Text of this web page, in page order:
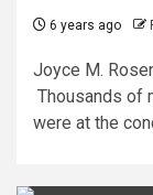
6 years ago
Joyce M.
Thousands of
were at the